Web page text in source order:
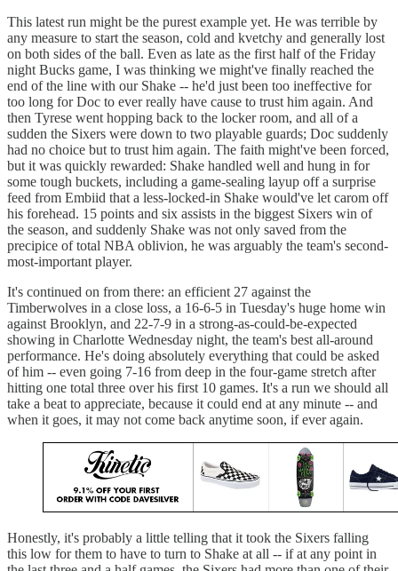
This latest run might be the purest example yet. He was terrible by
any measure to start the season, cold and kvetchy and generally lost
on both sides of the ball. Even as late as the first half of the Friday
night Bucks game, I was thinking we might've finally reached the
end of the line with our Shake -- he'd just been too ineffective for
too long for Doc to ever really have cause to trust him again. And
then Tyrese went hopping back to the locker room, and all of a
sudden the Sixers were down to two playable guards; Doc suddenly
had no choice but to trust him again. The faith might've been forced,
but it was quickly rewarded: Shake handled well and hung in for
some tough buckets, including a game-sealing layup off a surprise
feed from Embiid that a less-locked-in Shake would've let carom off
his forehead. 15 points and six assists in the biggest Sixers win of
the season, and suddenly Shake was not only saved from the
precipice of total NBA oblivion, he was arguably the team's second-
most-important player.
It's continued on from there: an efficient 27 against the
Timberwolves in a close loss, a 16-6-5 in Tuesday's huge home win
against Brooklyn, and 22-7-9 in a strong-as-could-be-expected
showing in Charlotte Wednesday night, the team's best all-around
performance. He's doing absolutely everything that could be asked
of him -- even going 7-16 from deep in the four-game stretch after
hitting one total three over his first 10 games. It's a run we should all
take a beat to appreciate, because it could end at any minute -- and
when it goes, it may not come back anytime soon, if ever again.
Honestly, it's probably a little telling that it took the Sixers falling
this low for them to have to turn to Shake at all -- if at any point in